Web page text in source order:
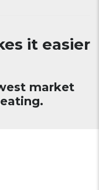
it easier
market